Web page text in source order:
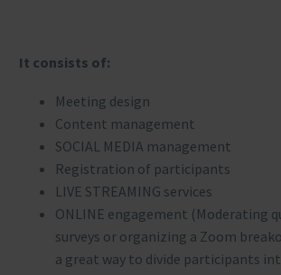
It consists of:
Meeting design
Content management
SOCIAL MEDIA management
Registration of participants
LIVE STREAMING services
ONLINE engagement (Moderating
surveys or organizing a Zoom
a great way to divide participants